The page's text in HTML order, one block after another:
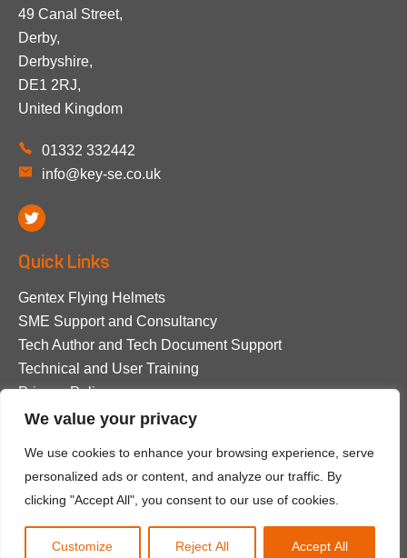
We value your privacy
We use cookies to enhance your browsing experience, serve
personalized ads or content, and analyze our traffic. By
clicking "Accept All", you consent to our use of cookies.
Customize Reject All Accept All
49 Canal Street,
Derby,
Derbyshire,
DE1 2RJ,
United Kingdom
01332 332442
info@key-se.co.uk
Quick Links
Gentex Flying Helmets
SME Support and Consultancy
Tech Author and Tech Document Support
Technical and User Training
Privacy Policy
© 2026 Key Survival Equipment. All rights reserved.
Privacy Policy